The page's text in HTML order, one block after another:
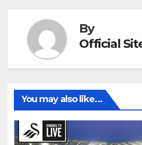
By
Official
You may also like...